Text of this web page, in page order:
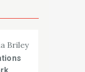
Briley